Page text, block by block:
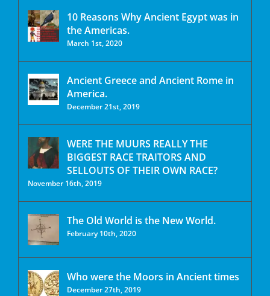
10 Reasons Why Ancient Egypt was in
the Americas.
March 1st, 2020
Ancient Greece and Ancient Rome in
America.
December 21st, 2019
WERE THE MUURS REALLY THE
BIGGEST RACE TRAITORS AND
SELLOUTS OF THEIR OWN RACE?
November 16th, 2019
The Old World is the New World.
February 10th, 2020
Who were the Moors in Ancient times
December 27th, 2019